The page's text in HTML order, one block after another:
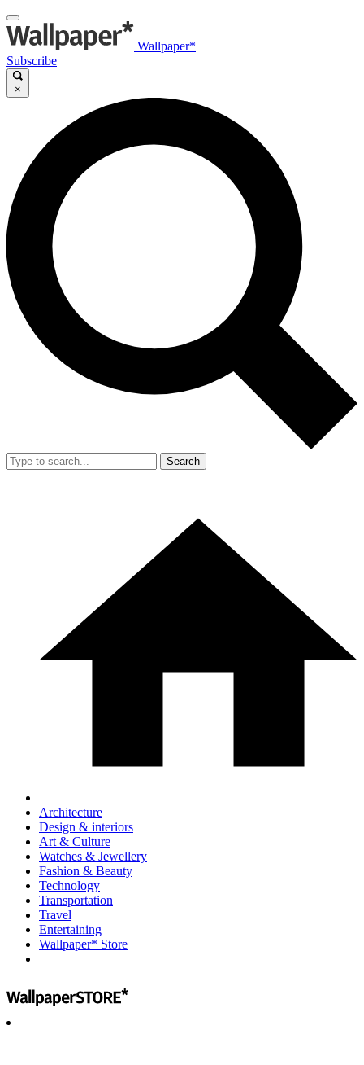
Wallpaper*
Subscribe
×
Search
Architecture
Design & interiors
Art & Culture
Watches & Jewellery
Fashion & Beauty
Technology
Transportation
Travel
Entertaining
Wallpaper* Store